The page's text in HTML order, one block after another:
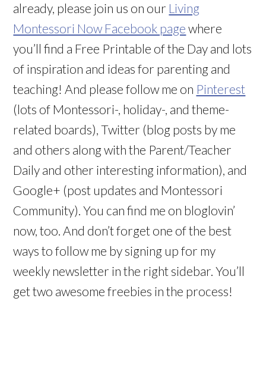
already, please join us on our Living
Montessori Now Facebook page where
you’ll find a Free Printable of the Day and lots
of inspiration and ideas for parenting and
teaching! And please follow me on Pinterest
(lots of Montessori-, holiday-, and theme-
related boards), Twitter (blog posts by me
and others along with the Parent/Teacher
Daily and other interesting information), and
Google+ (post updates and Montessori
Community). You can find me on bloglovin’
now, too. And don’t forget one of the best
ways to follow me by signing up for my
weekly newsletter in the right sidebar. You’ll
get two awesome freebies in the process!